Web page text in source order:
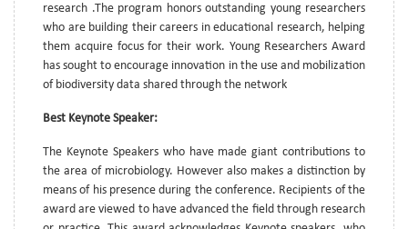
research .The program honors outstanding young researchers
who are building their careers in educational research, helping
them acquire focus for their work. Young Researchers Award
has sought to encourage innovation in the use and mobilization
of biodiversity data shared through the network
Best Keynote Speaker:
The Keynote Speakers who have made giant contributions to
the area of microbiology. However also makes a distinction by
means of his presence during the conference. Recipients of the
award are viewed to have advanced the field through research